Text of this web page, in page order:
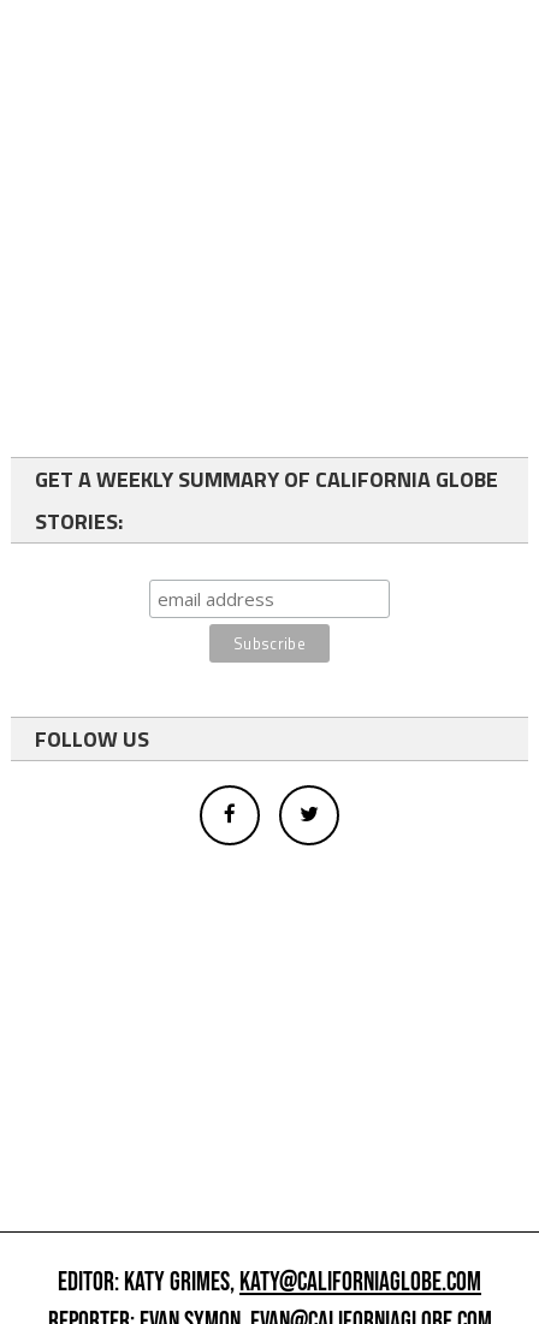
GET A WEEKLY SUMMARY OF CALIFORNIA GLOBE
STORIES:
FOLLOW US
EDITOR: KATY GRIMES,KATY@CALIFORNIAGLOBE.COM